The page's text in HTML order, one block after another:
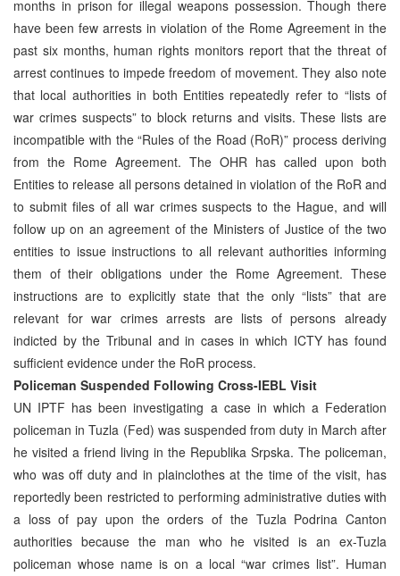
months in prison for illegal weapons possession. Though there
have been few arrests in violation of the Rome Agreement in the
past six months, human rights monitors report that the threat of
arrest continues to impede freedom of movement. They also note
that local authorities in both Entities repeatedly refer to “lists of
war crimes suspects” to block returns and visits. These lists are
incompatible with the “Rules of the Road (RoR)” process deriving
from the Rome Agreement. The OHR has called upon both
Entities to release all persons detained in violation of the RoR and
to submit files of all war crimes suspects to the Hague, and will
follow up on an agreement of the Ministers of Justice of the two
entities to issue instructions to all relevant authorities informing
them of their obligations under the Rome Agreement. These
instructions are to explicitly state that the only “lists” that are
relevant for war crimes arrests are lists of persons already
indicted by the Tribunal and in cases in which ICTY has found
sufficient evidence under the RoR process.
Policeman Suspended Following Cross-IEBL Visit
UN IPTF has been investigating a case in which a Federation
policeman in Tuzla (Fed) was suspended from duty in March after
he visited a friend living in the Republika Srpska. The policeman,
who was off duty and in plainclothes at the time of the visit, has
reportedly been restricted to performing administrative duties with
a loss of pay upon the orders of the Tuzla Podrina Canton
authorities because the man who he visited is an ex-Tuzla
policeman whose name is on a local “war crimes list”. Human